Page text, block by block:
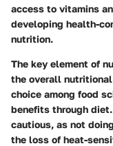
access to vitamins
developing health-
nutrition.
The key element of
the overall
choice among food
benefits through
cautious, as not
the loss of heat-